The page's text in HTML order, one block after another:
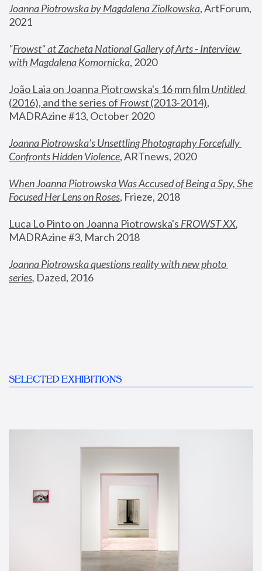
Joanna Piotrowska by Magdalena Ziolkowska, ArtForum,
2021
"Frowst" at Zacheta National Gallery of Arts - Interview
with Magdalena Komornicka, 2020
João Laia on Joanna Piotrowska's 16 mm film
Untitled
(2016), and the series of Frowst (2013-2014),
MADRAzine #13, October 2020
Joanna Piotrowska’s Unsettling Photography Forcefully
Confronts Hidden Violence, ARTnews, 2020
When Joanna Piotrowska Was Accused of Being a Spy, She
Focused Her Lens on Roses, Frieze, 2018
Luca Lo Pinto on Joanna Piotrowska's FROWST XX
MADRAzine #3, March 2018
Joanna Piotrowska questions reality with new photo
series, Dazed, 2016
SELECTED EXHIBITIONS